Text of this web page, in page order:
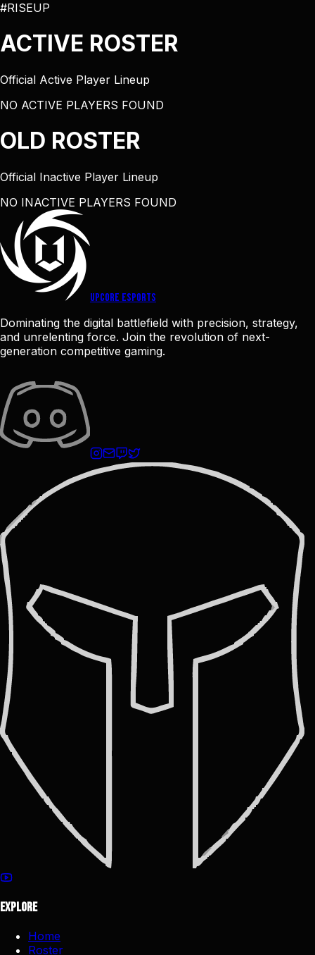
#RISEUP
ACTIVE ROSTER
Official Active Player Lineup
NO ACTIVE PLAYERS FOUND
OLD ROSTER
Official Inactive Player Lineup
NO INACTIVE PLAYERS FOUND
UPCORE ESPORTS
Dominating the digital battlefield with precision, strategy,
and unrelenting force. Join the revolution of next-
generation competitive gaming.
Explore
Home
Roster